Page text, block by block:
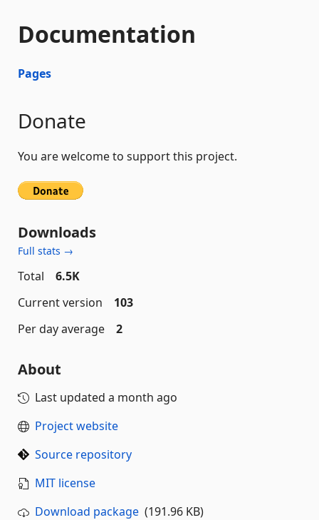
Documentation
Pages
Donate
You are welcome to support this project.
Downloads
Full stats →
Total
6.5K
Current version
103
Per day average
2
About
Last updated a month ago
Project website
Source repository
MIT license
Download package (191.96 KB)